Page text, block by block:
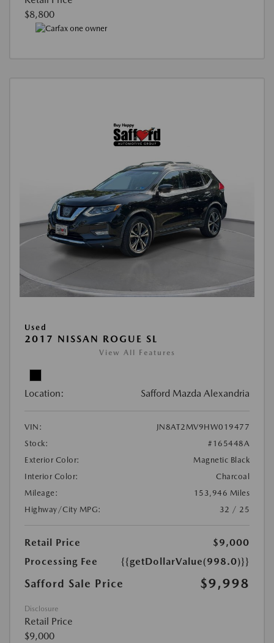
$8,800
Used
2017 NISSAN ROGUE SL
View All Features
Location: Safford Mazda Alexandria
VIN:
JN8AT2MV9HW019477
Stock:
#165448A
Exterior Color:
Magnetic Black
Interior Color:
Charcoal
Mileage:
153,946 Miles
Highway/City MPG:
32 / 25
Retail Price
$9,000
Processing Fee
{{getDollarValue(998.0)}}
Safford Sale Price $9,998
Disclosure
Retail Price
$9,000